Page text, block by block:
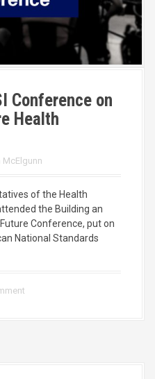
Conference on
Health
McElgunn
of the Health
the Building an
Conference, put on
National Standards